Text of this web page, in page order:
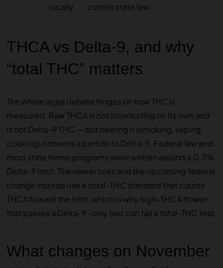
locally
current state law.
THCA vs Delta-9, and why
“total THC” matters
The whole legal debate hinges on how THC is
measured. Raw THCA is not intoxicating on its own and
is not Delta-9 THC — but heating it (smoking, vaping,
cooking) converts a portion to Delta-9. Federal law and
most state hemp programs were written around a 0.3%
Delta-9 limit. The newer rules and the upcoming federal
change instead use a total-THC standard that counts
THCA toward the limit, which is why high-THCA flower
that passes a Delta-9-only test can fail a total-THC test.
What changes on November